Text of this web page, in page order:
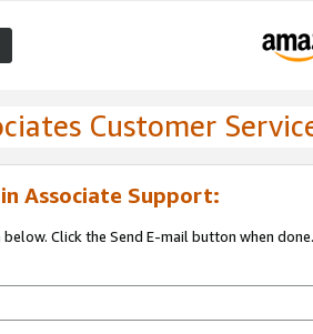
Customer
Associate Support:
Click the Send E-mail button when done.